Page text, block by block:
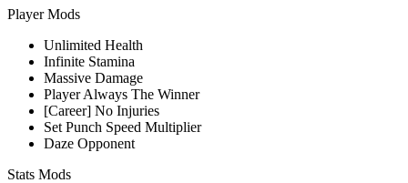
Player Mods
Unlimited Health
Infinite Stamina
Massive Damage
Player Always The Winner
[Career] No Injuries
Set Punch Speed Multiplier
Daze Opponent
Stats Mods